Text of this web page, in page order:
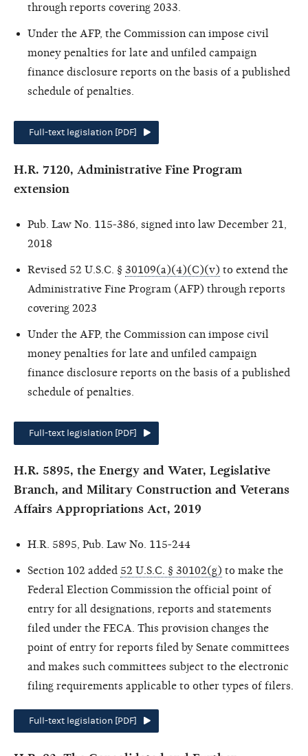
through reports covering 2033.
Under the AFP, the Commission can impose civil
money penalties for late and unfiled campaign
finance disclosure reports on the basis of a published
schedule of penalties.
Full-text legislation [PDF]
H.R. 7120, Administrative Fine Program
extension
Pub. Law No. 115-386, signed into law December 21,
2018
Revised 52 U.S.C. § 30109(a)(4)(C)(v) to extend the
Administrative Fine Program (AFP) through reports
covering 2023
Under the AFP, the Commission can impose civil
money penalties for late and unfiled campaign
finance disclosure reports on the basis of a published
schedule of penalties.
Full-text legislation [PDF]
H.R. 5895, the Energy and Water, Legislative
Branch, and Military Construction and Veterans
Affairs Appropriations Act, 2019
H.R. 5895, Pub. Law No. 115-244
Section 102 added 52 U.S.C. § 30102(g) to make the
Federal Election Commission the official point of
entry for all designations, reports and statements
filed under the FECA. This provision changes the
point of entry for reports filed by Senate committees
and makes such committees subject to the electronic
filing requirements applicable to other types of filers.
Full-text legislation [PDF]